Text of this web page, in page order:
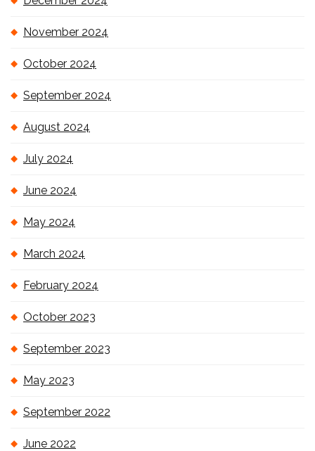
November 2024
October 2024
September 2024
August 2024
July 2024
June 2024
May 2024
March 2024
February 2024
October 2023
September 2023
May 2023
September 2022
June 2022